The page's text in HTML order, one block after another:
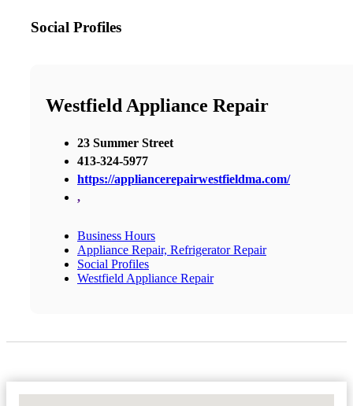
Social Profiles
Westfield Appliance Repair
23 Summer Street
413-324-5977
https://appliancerepairwestfieldma.com/
,
Business Hours
Appliance Repair, Refrigerator Repair
Social Profiles
Westfield Appliance Repair